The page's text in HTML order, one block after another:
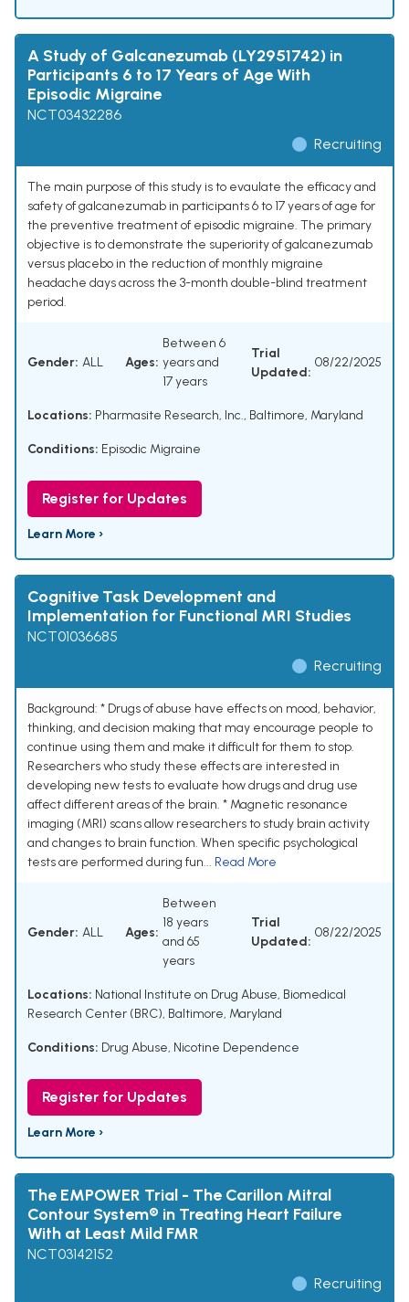
A Study of Galcanezumab (LY2951742) in
Participants 6 to 17 Years of Age With
Episodic Migraine
NCT03432286
Recruiting
The main purpose of this study is to evaulate the efficacy and
safety of galcanezumab in participants 6 to 17 years of age for
the preventive treatment of episodic migraine. The primary
objective is to demonstrate the superiority of galcanezumab
versus placebo in the reduction of monthly migraine
headache days across the 3-month double-blind treatment
period.
Gender: ALL Ages:
Between 6
years and
17 years
Trial
Updated:
08/22/2025
Locations: Pharmasite Research, Inc., Baltimore, Maryland
Conditions: Episodic Migraine
Register for Updates
Learn More ›
Cognitive Task Development and
Implementation for Functional MRI Studies
NCT01036685
Recruiting
Background: * Drugs of abuse have effects on mood, behavior,
thinking, and decision making that may encourage people to
continue using them and make it difficult for them to stop.
Researchers who study these effects are interested in
developing new tests to evaluate how drugs and drug use
affect different areas of the brain. * Magnetic resonance
imaging (MRI) scans allow researchers to study brain activity
and changes to brain function. When specific psychological
tests are performed during fun... Read More
Gender: ALL Ages:
Between
18 years
and 65
years
Trial
Updated:
08/22/2025
Locations: National Institute on Drug Abuse, Biomedical
Research Center (BRC), Baltimore, Maryland
Conditions: Drug Abuse, Nicotine Dependence
Register for Updates
Learn More ›
The EMPOWER Trial - The Carillon Mitral
Contour System® in Treating Heart Failure
With at Least Mild FMR
NCT03142152
Recruiting